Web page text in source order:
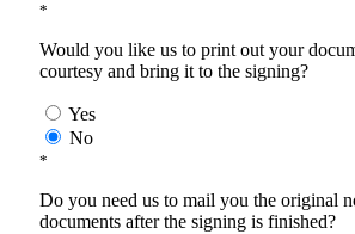
*
Would you like us to print out your
courtesy and bring it to the signing?
Yes
No
*
Do you need us to mail you the original
documents after the signing is finished?